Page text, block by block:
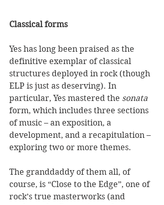
Classical forms
Yes has long been praised as the
definitive exemplar of classical
structures deployed in rock (though
ELP is just as deserving). In
particular, Yes mastered the sonata
form, which includes three sections
of music – an exposition, a
development, and a recapitulation –
exploring two or more themes.
The granddaddy of them all, of
course, is “Close to the Edge”, one of
rock’s true masterworks (and